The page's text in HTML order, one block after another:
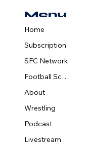
for
Menu
Home
Subscription
SFC Network
Football Schedule
About
Wrestling
Podcast
Livestream